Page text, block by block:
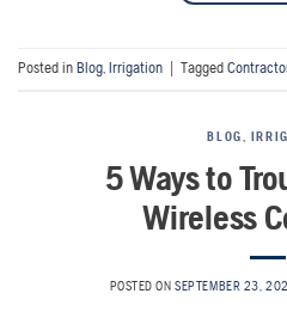
Posted in Blog Irrigation Tagged
BLOG
5 Ways to
Wireless
POSTED ONSEPTEMBER 23,